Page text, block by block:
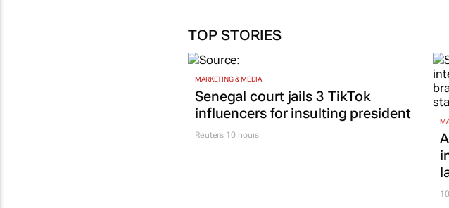
TOP STORIES
MARKETING & MEDIA
Senegal court jails 3 TikTok
influencers for insulting president
Reuters 10 hours